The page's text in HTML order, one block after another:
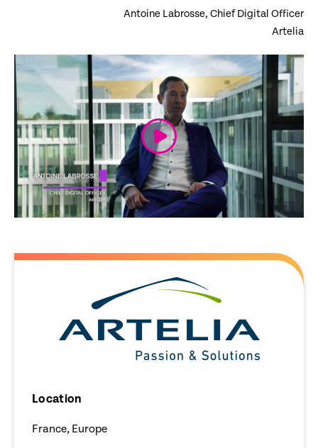
Antoine Labrosse, Chief Digital Officer
Artelia
Location
France, Europe